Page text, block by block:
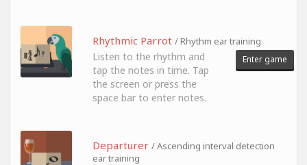
Rhythmic Parrot / Rhythm ear training
Listen to the rhythm and
tap the notes in time. Tap
the screen or press the
space bar to enter notes.
Enter game
Departurer / Ascending interval detection
ear training